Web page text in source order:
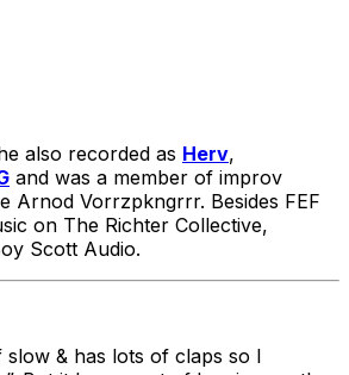
also recorded as Herv,
and was a member of improv
Arnod Vorrzpkngrrr. Besides FEF
on The Richter Collective,
Scott Audio.
& has lots of claps so I